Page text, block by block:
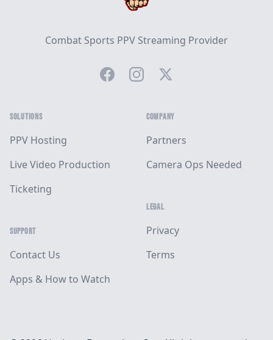
Combat Sports PPV Streaming Provider
FacebookInstagramTwitter
SOLUTIONS
PPV Hosting
Live Video Production
Ticketing
SUPPORT
Contact Us
Apps & How to Watch
COMPANY
Partners
Camera Ops Needed
LEGAL
Privacy
Terms